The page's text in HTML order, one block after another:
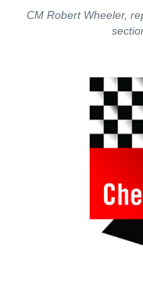
CM Robert Wheeler,